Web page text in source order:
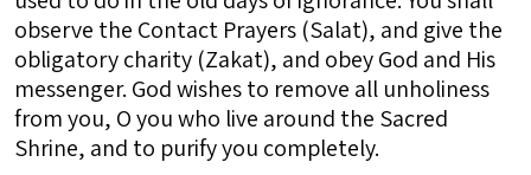
observe the Contact Prayers (Salat), and give the
obligatory charity (Zakat), and obey God and His
messenger. God wishes to remove all unholiness
from you, O you who live around the Sacred
Shrine, and to purify you completely.